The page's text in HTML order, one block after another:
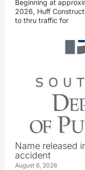
Beginning at
2026, Huff
to thru traffic for
Name released
accident
August 6, 2026